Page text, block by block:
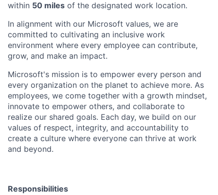
within 50 miles of the designated work location.
In alignment with our Microsoft values, we are
committed to cultivating an inclusive work
environment where every employee can contribute,
grow, and make an impact.
Microsoft's mission is to empower every person and
every organization on the planet to achieve more. As
employees, we come together with a growth mindset,
innovate to empower others, and collaborate to
realize our shared goals. Each day, we build on our
values of respect, integrity, and accountability to
create a culture where everyone can thrive at work
and beyond.
Responsibilities